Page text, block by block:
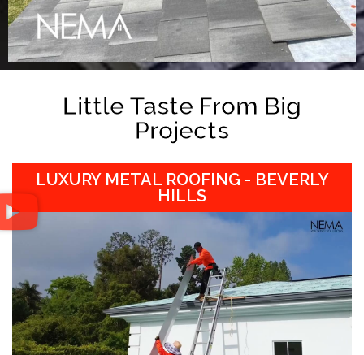
Little Taste From Big
Projects
LUXURY METAL ROOFING - BEVERLY
HILLS